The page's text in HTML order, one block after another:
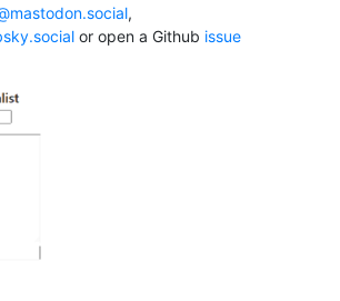
,
or open a Github issue